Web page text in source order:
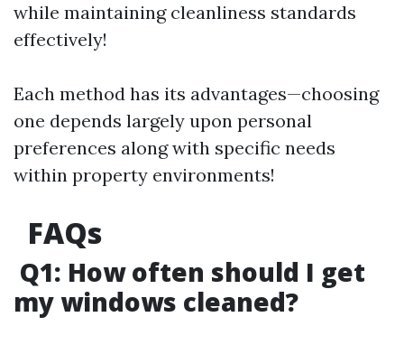
while maintaining cleanliness standards
effectively!
Each method has its advantages—choosing
one depends largely upon personal
preferences along with specific needs
within property environments!
FAQs
Q1: How often should I get
my windows cleaned?